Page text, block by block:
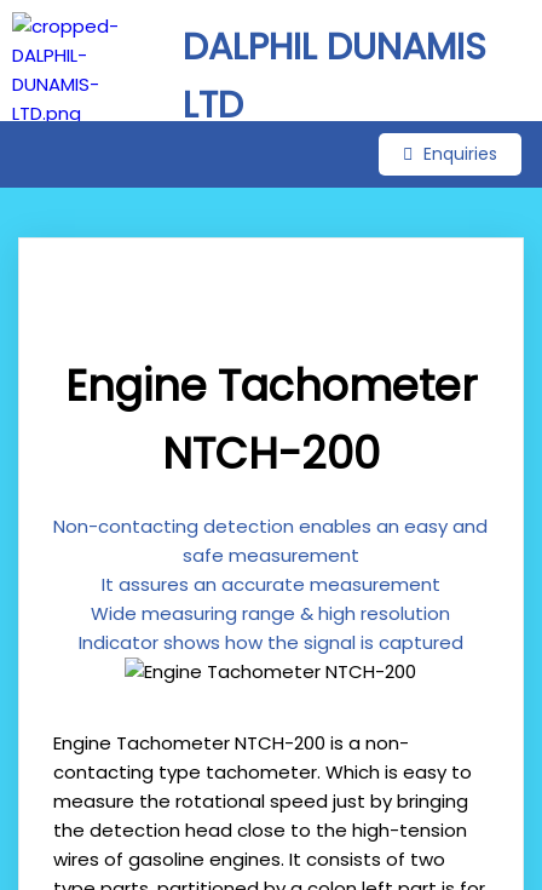
DALPHIL DUNAMIS
LTD
Enquiries
Engine Tachometer
NTCH-200
Non-contacting detection enables an easy and
safe measurement
It assures an accurate measurement
Wide measuring range & high resolution
Indicator shows how the signal is captured
Engine Tachometer NTCH-200 is a non-
contacting type tachometer. Which is easy to
measure the rotational speed just by bringing
the detection head close to the high-tension
wires of gasoline engines. It consists of two